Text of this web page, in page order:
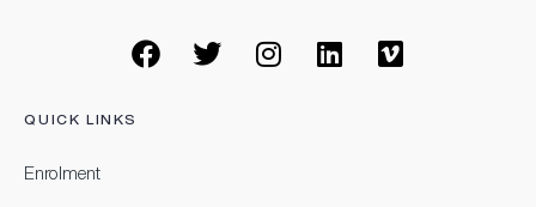
QUICK LINKS
Enrolment